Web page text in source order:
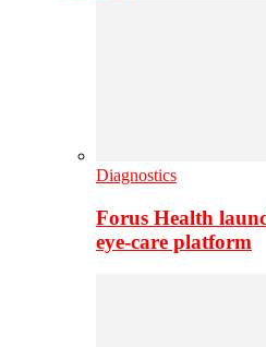
Diagnostics
Forus Health
eye-care platform